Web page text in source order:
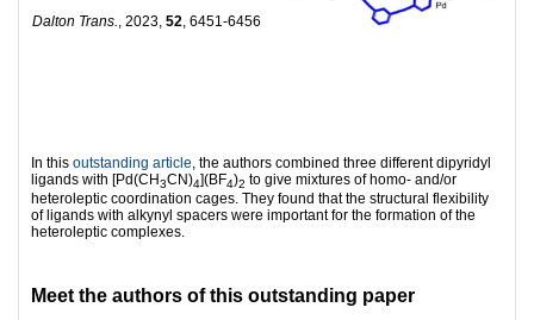
Dalton Trans., 2023, 52, 6451-6456
In this outstanding article, the authors combined three different dipyridyl
ligands with [Pd(CH3CN)4](BF4)2 to give mixtures of homo- and/or
heteroleptic coordination cages. They found that the structural flexibility
of ligands with alkynyl spacers were important for the formation of the
heteroleptic complexes.
Meet the authors of this outstanding paper